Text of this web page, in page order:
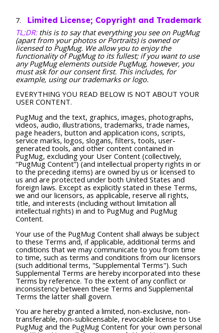
Limited License; Copyright and Trademark
TL;DR: this is to say that everything you see on PugMug
(apart from your photos or Portraits) is owned or
licensed to PugMug. We allow you to enjoy the
functionality of PugMug to its fullest; if you want to use
any PugMug elements outside PugMug, however, you
must ask for our consent first. This includes, for
example, using our trademarks or logo.
EVERYTHING YOU READ BELOW IS NOT ABOUT YOUR
USER CONTENT.
PugMug and the text, graphics, images, photographs,
videos, audio, illustrations, trademarks, trade names,
page headers, button and application icons, scripts,
service marks, logos, slogans, filters, tools, user-
generated tools, and other content contained in
PugMug, excluding your User Content (collectively,
“PugMug Content”) (and intellectual property rights in or
to the preceding items) are owned by us or licensed to
us and are protected under both United States and
foreign laws. Except as explicitly stated in these Terms,
we and our licensors, as applicable, reserve all rights,
title, and interests (including without limitation all
intellectual rights) in and to PugMug and PugMug
Content.
Your use of the PugMug Content shall always be subject
to these Terms and, if applicable, additional terms and
conditions that we may communicate to you from time
to time, such as terms and conditions from our licensors
(such additional terms, "Supplemental Terms"). Such
Supplemental Terms are hereby incorporated into these
Terms by reference. To the extent of any conflict or
inconsistency between these Terms and Supplemental
Terms the latter shall govern.
You are hereby granted a limited, non-exclusive, non-
transferable, non-sublicensable, revocable license to Use
PugMug and the PugMug Content for your own personal